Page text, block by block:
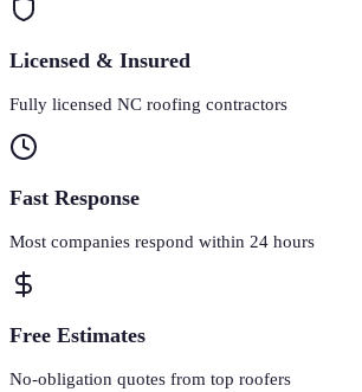
Licensed & Insured
Fully licensed NC roofing contractors
Fast Response
Most companies respond within 24 hours
Free Estimates
No-obligation quotes from top roofers